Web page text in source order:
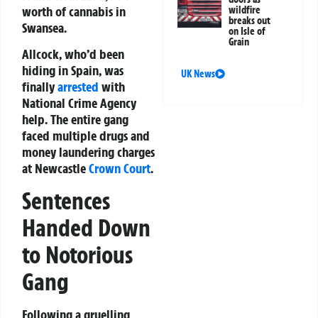
worth of cannabis in
Swansea.
Allcock, who’d been
hiding in Spain, was
finallyarrested with
National Crime Agency
help. The entire gang
faced multiple drugs and
money laundering charges
at NewcastleCrown Court.
Sentences
Handed Down
to Notorious
Gang
Following a gruelling
wildfire
breaks out
on Isle of
Grain
UK News